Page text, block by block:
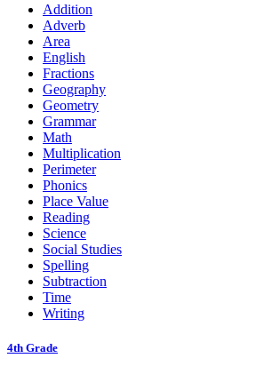
Addition
Adverb
Area
English
Fractions
Geography
Geometry
Grammar
Math
Multiplication
Perimeter
Phonics
Place Value
Reading
Science
Social Studies
Spelling
Subtraction
Time
Writing
4th Grade